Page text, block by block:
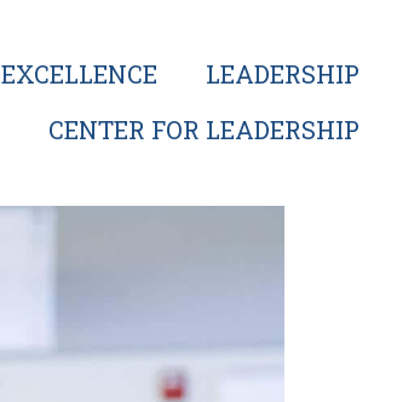
EXCELLENCE
LEADERSHIP
CENTER FOR LEADERSHIP